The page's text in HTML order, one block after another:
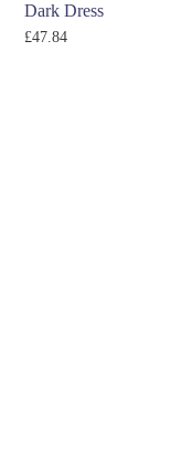
Dark Dress
£47.84